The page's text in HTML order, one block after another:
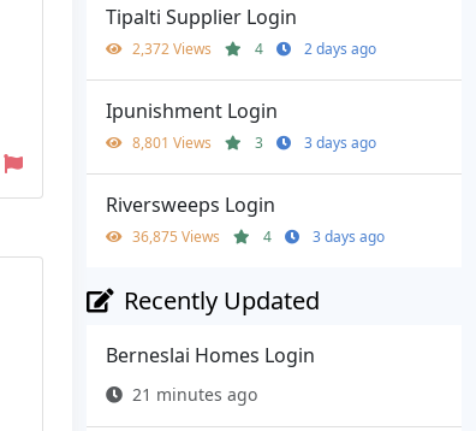
Tipalti Supplier Login
2,372 Views 4 2 days ago
Ipunishment Login
8,801 Views 3 3 days ago
Riversweeps Login
36,875 Views 4 3 days ago
Recently Updated
Berneslai Homes Login
21 minutes ago